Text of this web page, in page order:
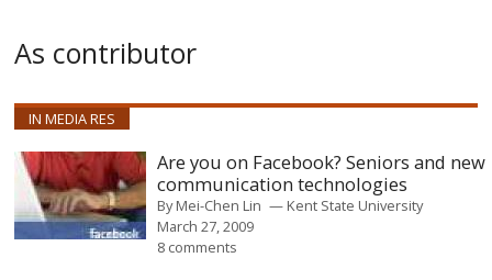
As contributor
IN MEDIA RES
Are you on Facebook? Seniors and new
communication technologies
ByMei-Chen Lin
Kent State University
March 27, 2009
8 comments